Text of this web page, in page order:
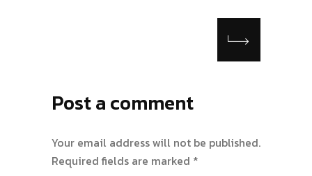
Post a comment
Your email address will not be published.
Required fields are marked *